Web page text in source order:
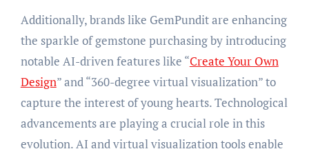
Additionally, brands like GemPundit are enhancing
the sparkle of gemstone purchasing by introducing
notable AI-driven features like “Create Your Own
Design” and “360-degree virtual visualization” to
capture the interest of young hearts. Technological
advancements are playing a crucial role in this
evolution. AI and virtual visualization tools enable